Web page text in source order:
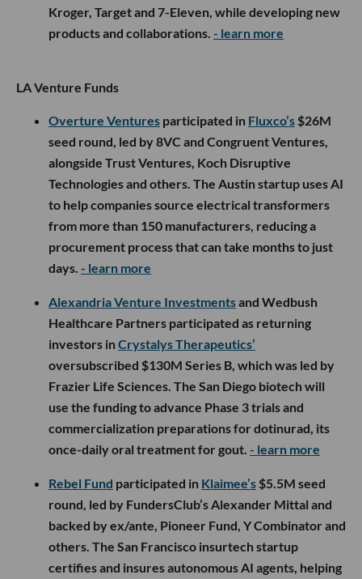
Kroger, Target and 7-Eleven, while developing new
products and collaborations. - learn more
LA Venture Funds
Overture Ventures participated in Fluxco’s $26M
seed round, led by 8VC and Congruent Ventures,
alongside Trust Ventures, Koch Disruptive
Technologies and others. The Austin startup uses AI
to help companies source electrical transformers
from more than 150 manufacturers, reducing a
procurement process that can take months to just
days. - learn more
Alexandria Venture Investmentsand Wedbush
Healthcare Partners participated as returning
investors inCrystalys Therapeutics’
oversubscribed $130M Series B, which was led by
Frazier Life Sciences. The San Diego biotech will
use the funding to advance Phase 3 trials and
commercialization preparations for dotinurad, its
once-daily oral treatment for gout. - learn more
Rebel Fund participated in Klaimee’s $5.5M seed
round, led by FundersClub’s Alexander Mittal and
backed by ex/ante, Pioneer Fund, Y Combinator and
others. The San Francisco insurtech startup
certifies and insures autonomous AI agents, helping